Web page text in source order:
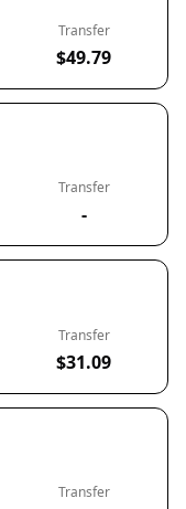
Transfer
$49.79
Transfer
-
Transfer
$31.09
Transfer